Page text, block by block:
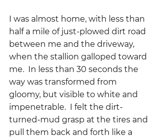
I was almost home, with less than
half a mile of just-plowed dirt road
between me and the driveway,
when the stallion galloped toward
me.  In less than 30 seconds the
way was transformed from
gloomy, but visible to white and
impenetrable.  I felt the dirt-
turned-mud grasp at the tires and
pull them back and forth like a